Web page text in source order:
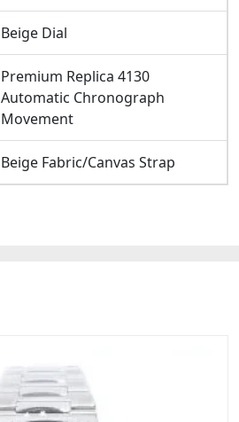
Beige Dial
Premium Replica 4130
Automatic Chronograph
Movement
Beige Fabric/Canvas Strap